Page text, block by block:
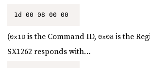
1d 00 08 00 00
(0x1D is the Command ID, 0x08 is the
SX1262 responds with…